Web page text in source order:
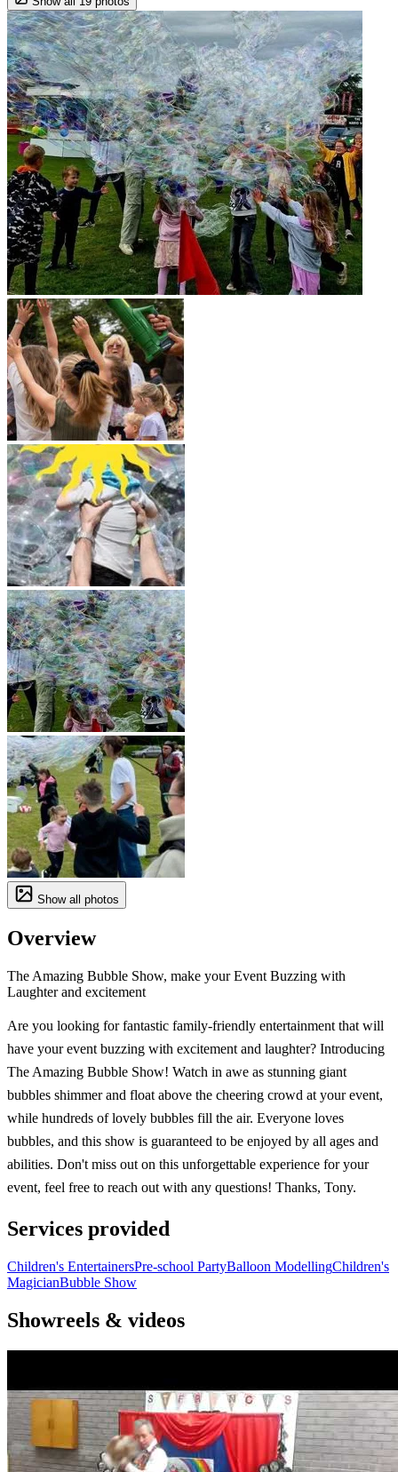
Show all photos
Overview
The Amazing Bubble Show, make your Event Buzzing with
Laughter and excitement
Are you looking for fantastic family-friendly entertainment that will
have your event buzzing with excitement and laughter? Introducing
The Amazing Bubble Show! Watch in awe as stunning giant
bubbles shimmer and float above the cheering crowd at your event,
while hundreds of lovely bubbles fill the air. Everyone loves
bubbles, and this show is guaranteed to be enjoyed by all ages and
abilities. Don't miss out on this unforgettable experience for your
event, feel free to reach out with any questions! Thanks, Tony.
Services provided
Children's EntertainersPre-school PartyBalloon ModellingChildren's
MagicianBubble Show
Showreels & videos